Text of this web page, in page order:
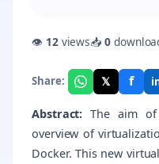
👁 12views📥0
Share: 𝕏 f
Abstract: The aim
overview of
Docker. This new